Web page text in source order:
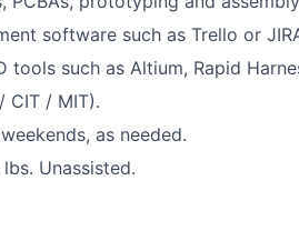
software such as Trello or
tools such as Altium, Rapid
CIT / MIT).
as needed.
Unassisted.